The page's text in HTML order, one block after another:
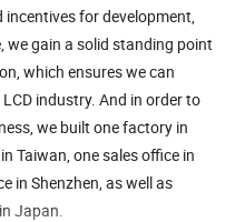
incentives for development,
gain a solid standing point
which ensures we can
industry. And in order to
we built one factory in
Taiwan, one sales office in
in Shenzhen, as well as
Japan.